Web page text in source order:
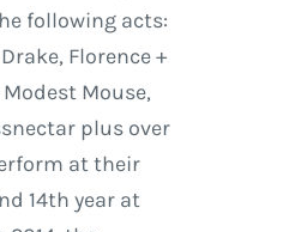
following acts:
Florence +
Mouse,
plus over
at their
14th year at